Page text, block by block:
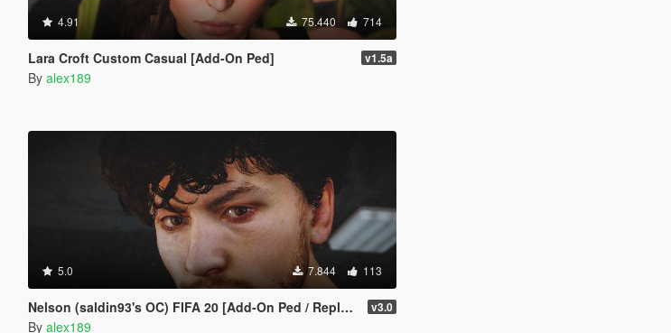
4.91 75.440 714
Lara Croft Custom Casual [Add-On Ped] v1.5a
By alex189
5.0 7.844 113
Nelson (saldin93's OC) FIFA 20 [Add-On Ped / Replace] v3.0
By alex189